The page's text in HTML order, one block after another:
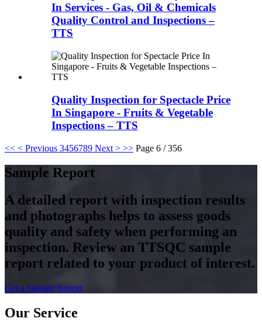
In Services - Gas, Oil & Chemicals
Quality Control and Inspections –
TTS
Quality Inspection for Spectacle Price
In Singapore - Fruits & Vegetable
Inspections – TTS
<< < Previous 3456789 Next > >> Page 6 / 356
Sample Report
A detailed report with inspection results
and photographs helps to assess goods
quality and safety when performing an
inspection. Review an TTSQC sample
report related to your product of interest.
Get a Sample Report
Our Service